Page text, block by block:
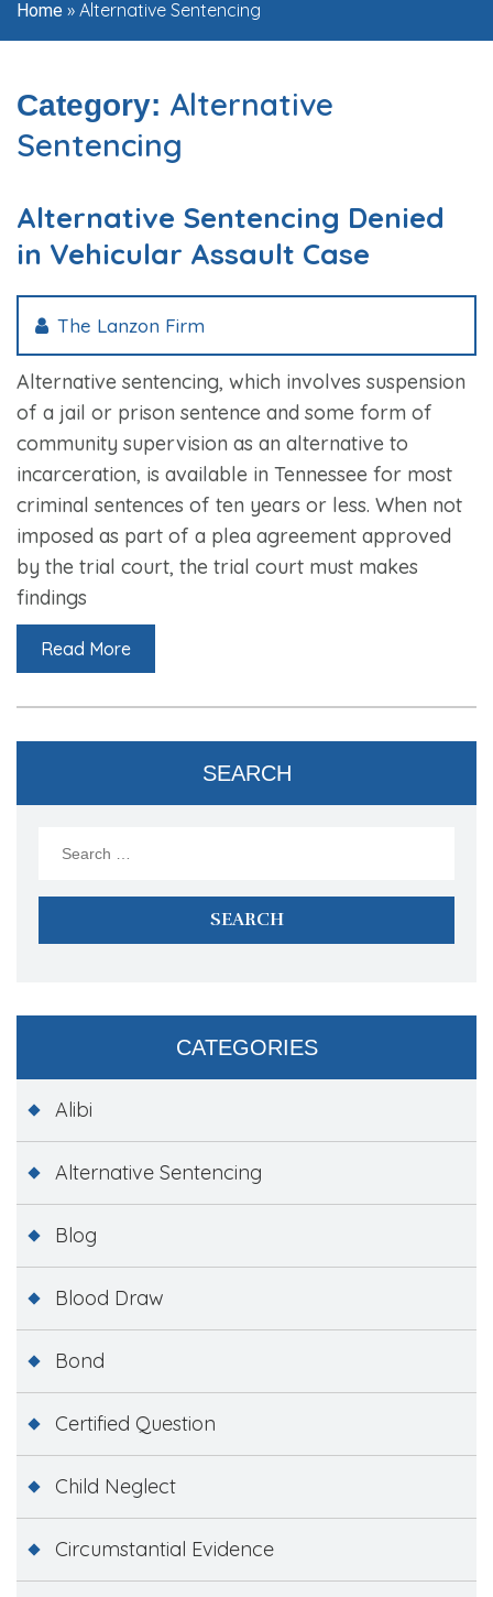
Home » Alternative Sentencing
Category: Alternative
Sentencing
Alternative Sentencing Denied
in Vehicular Assault Case
The Lanzon Firm
Alternative sentencing, which involves suspension
of a jail or prison sentence and some form of
community supervision as an alternative to
incarceration, is available in Tennessee for most
criminal sentences of ten years or less. When not
imposed as part of a plea agreement approved
by the trial court, the trial court must makes
findings
Read More
SEARCH
CATEGORIES
Alibi
Alternative Sentencing
Blog
Blood Draw
Bond
Certified Question
Child Neglect
Circumstantial Evidence